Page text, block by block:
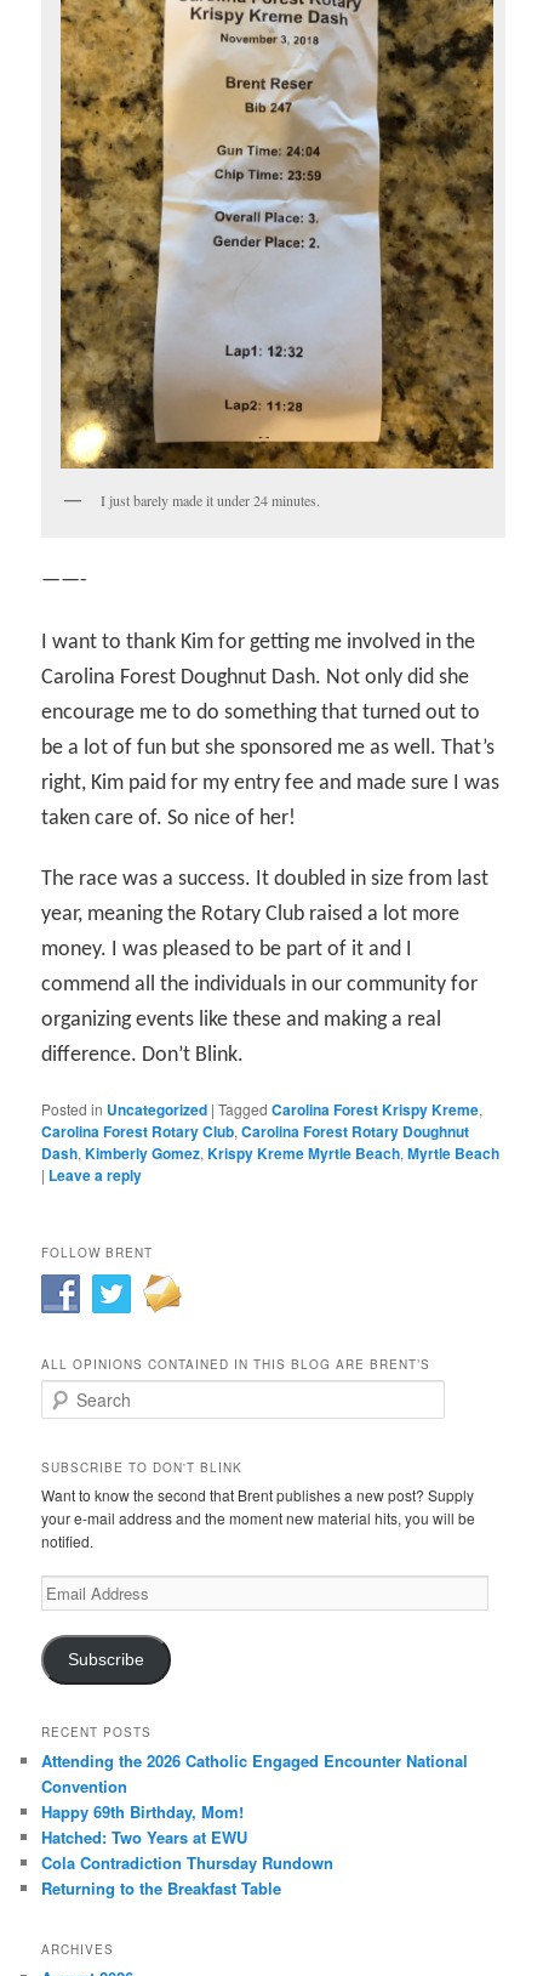
I just barely made it under 24 minutes.
——-
I want to thank Kim for getting me involved in the
Carolina Forest Doughnut Dash. Not only did she
encourage me to do something that turned out to
be a lot of fun but she sponsored me as well. That’s
right, Kim paid for my entry fee and made sure I was
taken care of. So nice of her!
The race was a success. It doubled in size from last
year, meaning the Rotary Club raised a lot more
money. I was pleased to be part of it and I
commend all the individuals in our community for
organizing events like these and making a real
difference. Don’t Blink.
Posted in Uncategorized |Tagged Carolina Forest Krispy Kreme,
Carolina Forest Rotary Club,Carolina Forest Rotary Doughnut
Dash,Kimberly Gomez,Krispy Kreme Myrtle Beach,Myrtle Beach
| Leave a reply
FOLLOW BRENT
ALL OPINIONS CONTAINED IN THIS BLOG ARE BRENT’S
Search
SUBSCRIBE TO DON'T BLINK
Want to know the second that Brent publishes a new post? Supply
your e-mail address and the moment new material hits, you will be
notified.
Email
Address
Subscribe
RECENT POSTS
Attending the 2026 Catholic Engaged Encounter National
Convention
Happy 69th Birthday, Mom!
Hatched: Two Years at EWU
Cola Contradiction Thursday Rundown
Returning to the Breakfast Table
ARCHIVES